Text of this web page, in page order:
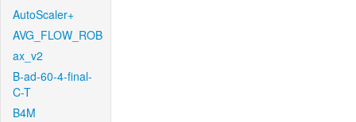
AutoScaler+
AVG_FLOW_ROB
ax_v2
B-ad-60-4-final-
C-T
B4M